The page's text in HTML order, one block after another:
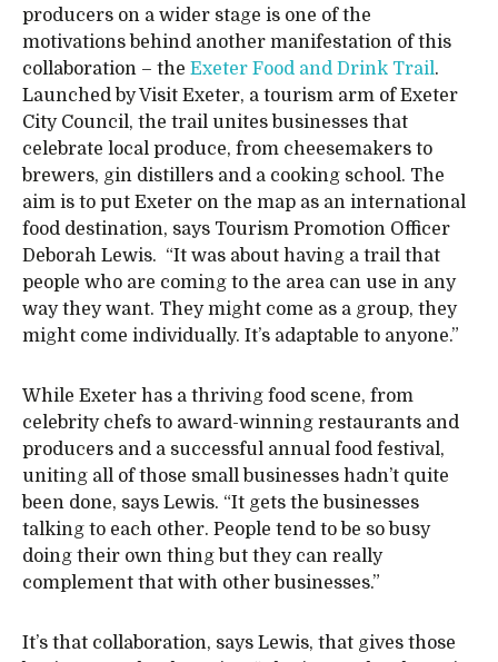
producers on a wider stage is one of the
motivations behind another manifestation of this
collaboration – the Exeter Food and Drink Trail.
Launched by Visit Exeter, a tourism arm of Exeter
City Council, the trail unites businesses that
celebrate local produce, from cheesemakers to
brewers, gin distillers and a cooking school. The
aim is to put Exeter on the map as an international
food destination, says Tourism Promotion Officer
Deborah Lewis. “It was about having a trail that
people who are coming to the area can use in any
way they want. They might come as a group, they
might come individually. It’s adaptable to anyone.”
While Exeter has a thriving food scene, from
celebrity chefs to award-winning restaurants and
producers and a successful annual food festival,
uniting all of those small businesses hadn’t quite
been done, says Lewis. “It gets the businesses
talking to each other. People tend to be so busy
doing their own thing but they can really
complement that with other businesses.”
It’s that collaboration, says Lewis, that gives those